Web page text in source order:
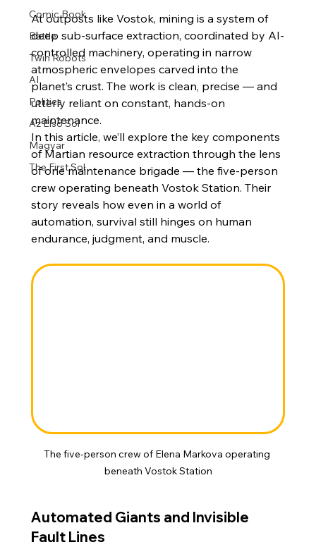
Comic Book
Battle
Twin Robots
AI
Politics
Az Első Sol
Magyar
The First Sol
At outposts like Vostok, mining is a system of
deep sub-surface extraction, coordinated by AI-
controlled machinery, operating in narrow
atmospheric envelopes carved into the
planet’s crust. The work is clean, precise — and
utterly reliant on constant, hands-on
maintenance.
In this article, we’ll explore the key components
of Martian resource extraction through the lens
of one maintenance brigade — the five-person
crew operating beneath Vostok Station. Their
story reveals how even in a world of
automation, survival still hinges on human
endurance, judgment, and muscle.
The five-person crew of Elena Markova operating
beneath Vostok Station
Automated Giants and Invisible
Fault Lines